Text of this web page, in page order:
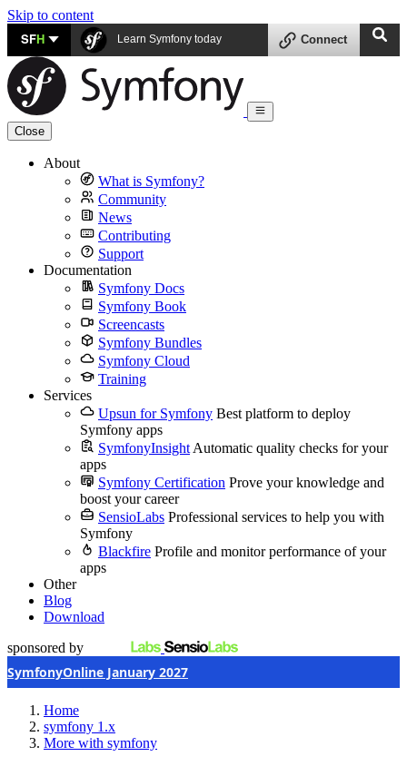
Skip to content
SFH Learn Symfony today Connect
Close
About
What is Symfony?
Community
News
Contributing
Support
Documentation
Symfony Docs
Symfony Book
Screencasts
Symfony Bundles
Symfony Cloud
Training
Services
Upsun for Symfony Best platform to deploy
Symfony apps
SymfonyInsight Automatic quality checks for your
apps
Symfony Certification Prove your knowledge and
boost your career
SensioLabs Professional services to help you with
Symfony
Blackfire Profile and monitor performance of your
apps
Other
Blog
Download
sponsored by
SymfonyOnline January 2027
Home
symfony 1.x
More with symfony